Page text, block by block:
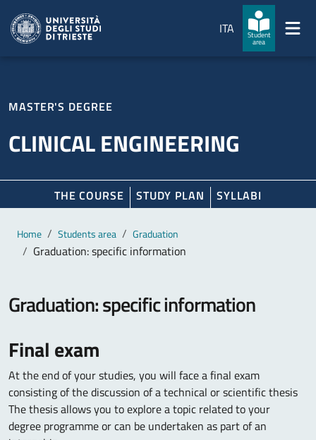
ITA
Student
area
MASTER'S DEGREE
CLINICAL ENGINEERING
THE COURSE STUDY PLAN SYLLABI
Main content
Breadcrumb
Home Students area Graduation
Graduation: specific information
Graduation: specific information
Final exam
At the end of your studies, you will face a final exam
consisting of the discussion of a technical or scientific thesis
The thesis allows you to explore a topic related to your
degree programme or can be undertaken as part of an